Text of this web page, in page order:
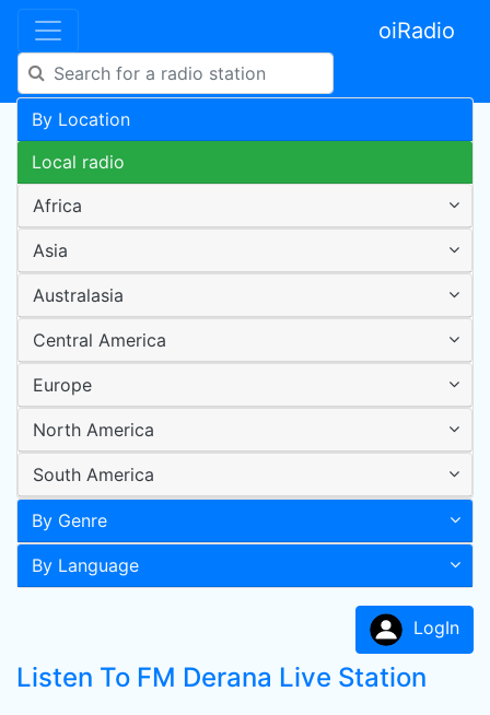
oiRadio
By Location
Local radio
Africa
Asia
Australasia
Central America
Europe
North America
South America
By Genre
By Language
LogIn
Listen To FM Derana Live Station